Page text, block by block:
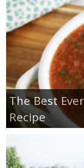
The Best
Recipe